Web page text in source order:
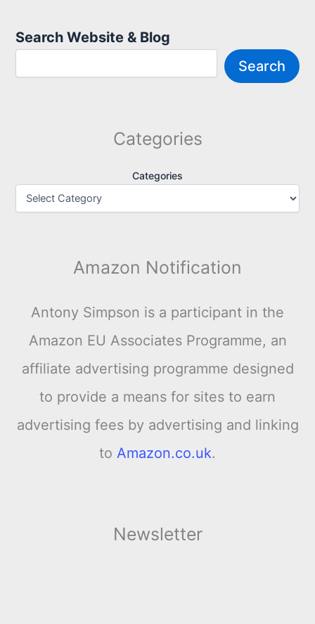
Search Website & Blog
Search
Categories
Categories
Amazon Notification
Antony Simpson is a participant in the
Amazon EU Associates Programme, an
affiliate advertising programme designed
to provide a means for sites to earn
advertising fees by advertising and linking
to Amazon.co.uk.
Newsletter